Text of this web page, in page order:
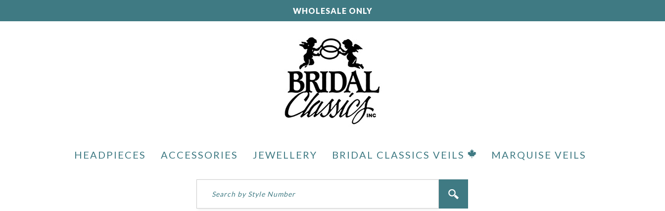
WHOLESALE ONLY
HEADPIECES ACCESSORIES JEWELLERY BRIDAL CLASSICS VEILS MARQUISE VEILS